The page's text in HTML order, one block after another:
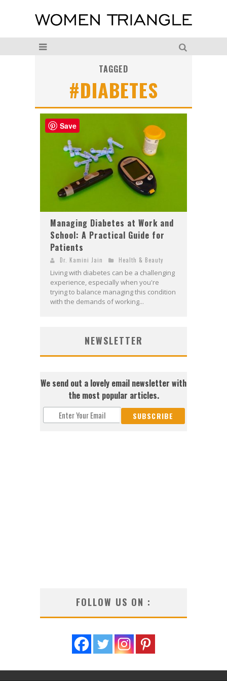
TAGGED
#DIABETES
Managing Diabetes at Work and
School: A Practical Guide for
Patients
Dr. Kamini Jain Health & Beauty
Living with diabetes can be a challenging
experience, especially when you're
trying to balance managing this condition
with the demands of working...
NEWSLETTER
We send out a lovely email newsletter with
the most popular articles.
FOLLOW US ON :
Save